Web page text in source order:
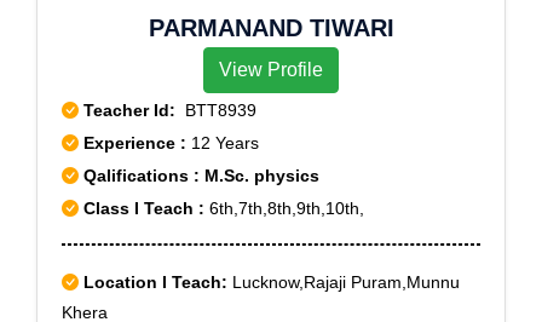
PARMANAND TIWARI
View Profile
Teacher Id: BTT8939
Experience : 12 Years
Qalifications : M.Sc. physics
Class I Teach : 6th,7th,8th,9th,10th,
Location I Teach: Lucknow,Rajaji Puram,Munnu
Khera